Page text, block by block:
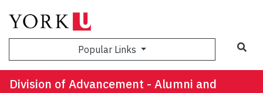
Popular Links
Division of Advancement - Alumni and